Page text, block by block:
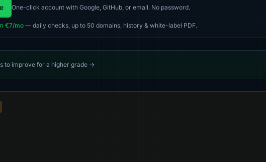
One-click account with Google, GitHub, or email. No password.
€7/mo — daily checks, up to 50 domains, history & white-label PDF.
to improve for a higher grade →